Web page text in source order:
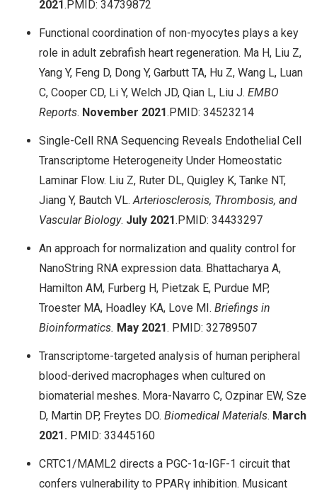
2021.PMID: 34739872
Functional coordination of non-myocytes plays a key
role in adult zebrafish heart regeneration. Ma H, Liu Z,
Yang Y, Feng D, Dong Y, Garbutt TA, Hu Z, Wang L, Luan
C, Cooper CD, Li Y, Welch JD, Qian L, Liu J. EMBO
Reports. November 2021.PMID: 34523214
Single-Cell RNA Sequencing Reveals Endothelial Cell
Transcriptome Heterogeneity Under Homeostatic
Laminar Flow. Liu Z, Ruter DL, Quigley K, Tanke NT,
Jiang Y, Bautch VL.Arteriosclerosis, Thrombosis, and
Vascular Biology. July 2021.PMID: 34433297
An approach for normalization and quality control for
NanoString RNA expression data. Bhattacharya A,
Hamilton AM, Furberg H, Pietzak E, Purdue MP,
Troester MA, Hoadley KA, Love MI. Briefings in
Bioinformatics. May 2021. PMID: 32789507
Transcriptome-targeted analysis of human peripheral
blood-derived macrophages when cultured on
biomaterial meshes. Mora-Navarro C, Ozpinar EW, Sze
D, Martin DP, Freytes DO. Biomedical Materials. March
2021. PMID: 33445160
CRTC1/MAML2 directs a PGC-1α-IGF-1 circuit that
confers vulnerability to PPARγ inhibition. Musicant